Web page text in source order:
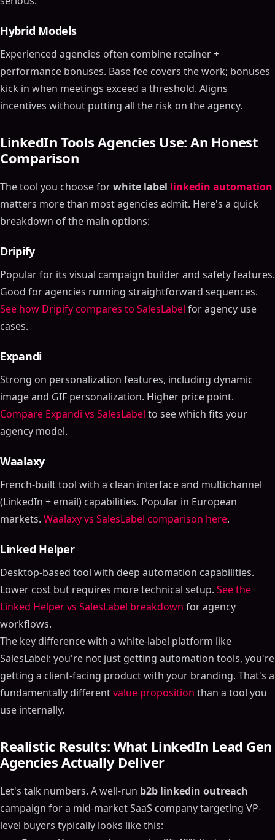
Hybrid Models
Experienced agencies often combine retainer +
performance bonuses. Base fee covers the work; bonuses
kick in when meetings exceed a threshold. Aligns
incentives without putting all the risk on the agency.
LinkedIn Tools Agencies Use: An Honest
Comparison
The tool you choose forwhite label linkedin automation
matters more than most agencies admit. Here's a quick
breakdown of the main options:
Dripify
Popular for its visual campaign builder and safety features.
Good for agencies running straightforward sequences.
See how Dripify compares to SalesLabel for agency use
cases.
Expandi
Strong on personalization features, including dynamic
image and GIF personalization. Higher price point.
Compare Expandi vs SalesLabel to see which fits your
agency model.
Waalaxy
French-built tool with a clean interface and multichannel
(LinkedIn + email) capabilities. Popular in European
markets. Waalaxy vs SalesLabel comparison here.
Linked Helper
Desktop-based tool with deep automation capabilities.
Lower cost but requires more technical setup. See the
Linked Helper vs SalesLabel breakdown for agency
workflows.
The key difference with a white-label platform like
SalesLabel: you're not just getting automation tools, you're
getting a client-facing product with your branding. That's a
fundamentally differentvalue proposition than a tool you
use internally.
Realistic Results: What LinkedIn Lead Gen
Agencies Actually Deliver
Let's talk numbers. A well-run b2b linkedin outreach
campaign for a mid-market SaaS company targeting VP-
level buyers typically looks like this: